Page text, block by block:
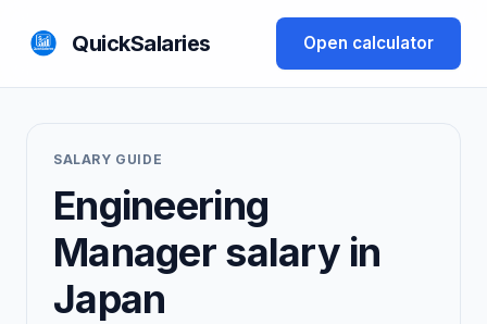
QuickSalaries Open calculator
SALARY GUIDE
Engineering
Manager salary in
Japan